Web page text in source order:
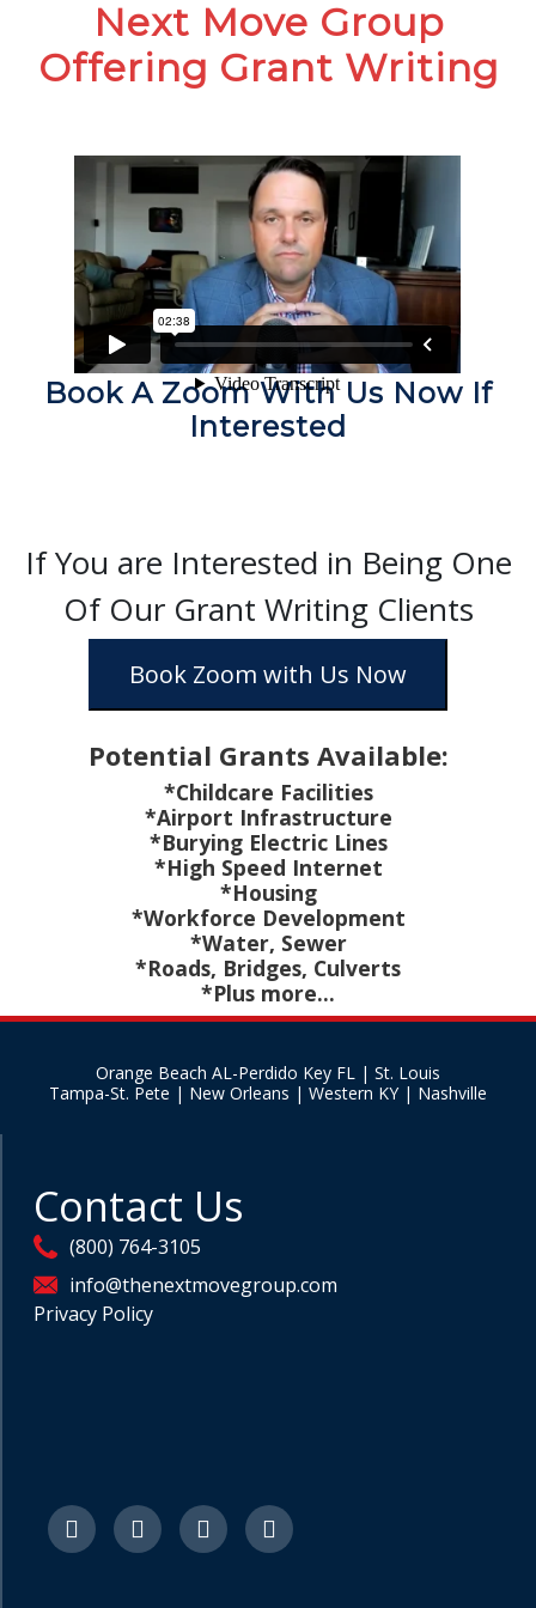
Next Move Group
Offering Grant Writing
Book A Zoom With Us Now If
Interested
If You are Interested in Being One
Of Our Grant Writing Clients
Book Zoom with Us Now
Potential Grants Available:
*Childcare Facilities
*Airport Infrastructure
*Burying Electric Lines
*High Speed Internet
*Housing
*Workforce Development
*Water, Sewer
*Roads, Bridges, Culverts
*Plus more...
Orange Beach AL-Perdido Key FL | St. Louis
Tampa-St. Pete | New Orleans | Western KY | Nashville
Contact Us
(800) 764-3105
info@thenextmovegroup.com
Privacy Policy